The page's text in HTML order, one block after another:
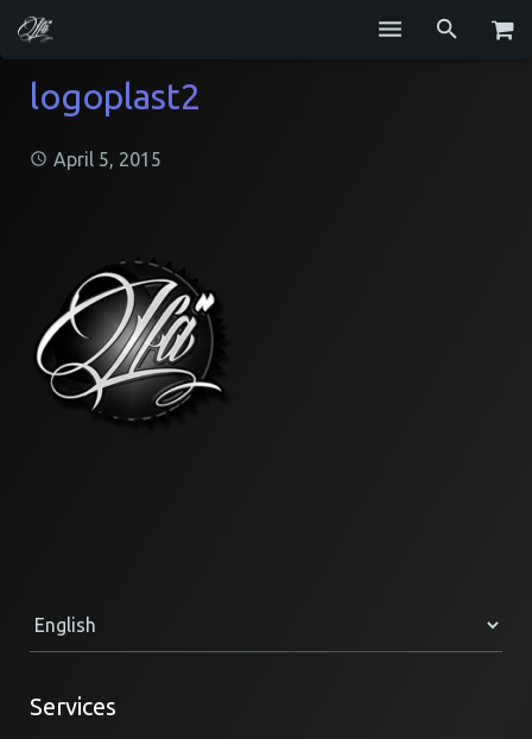
Services
Resume
Contact
logoplast2
April 5, 2015
Services